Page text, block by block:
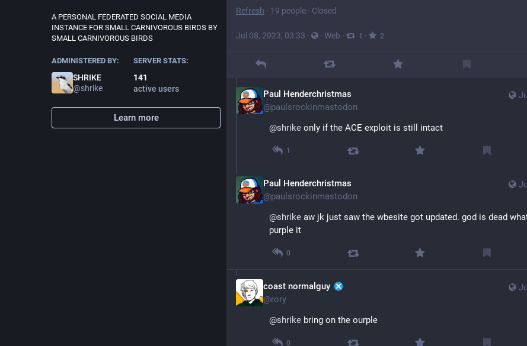
A PERSONAL FEDERATED SOCIAL MEDIA
INSTANCE FOR SMALL CARNIVOROUS BIRDS BY
SMALL CARNIVOROUS BIRDS
ADMINISTERED BY:
SHRIKE
@shrike
SERVER STATS:
141
active users
Learn more
Refresh · 19 people · Closed
Jul 08, 2023, 03:33 · · Web · 1 · 2
Paul Henderchristmas
@paulsrockinmastodon
@shrike only if the ACE exploit is still intact
1
Paul Henderchristmas
@paulsrockinmastodon
@shrike aw jk just saw the wbesite got updated. god is dead
purple it
0
coast normalguy ​
@rory
@shrike bring on the ourple
0